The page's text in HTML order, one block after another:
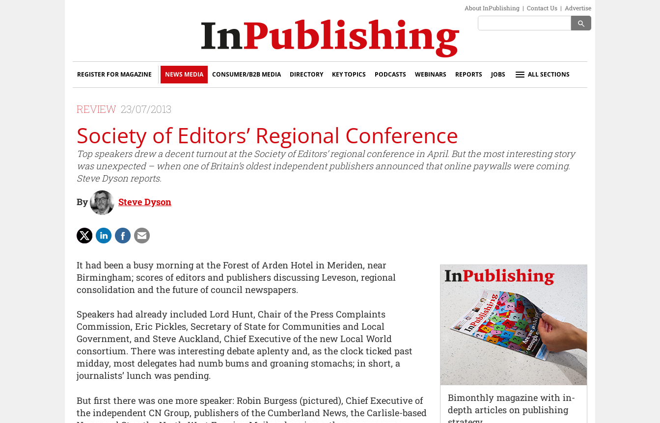
About InPublishing | Contact Us | Advertise
search
REGISTER FOR MAGAZINE NEWS MEDIA CONSUMER/B2B MEDIA DIRECTORY KEY TOPICS PODCASTS WEBINARS REPORTS JOBS ALL SECTIONS
REVIEW 23/07/2013
Society of Editors’ Regional Conference
Top speakers drew a decent turnout at the Society of Editors’ regional conference in April. But the most interesting story
was unexpected – when one of Britain’s oldest independent publishers announced that online paywalls were coming.
Steve Dyson reports.
By Steve Dyson
It had been a busy morning at the Forest of Arden Hotel in Meriden, near
Birmingham; scores of editors and publishers discussing Leveson, regional
consolidation and the future of council newspapers.
Speakers had already included Lord Hunt, Chair of the Press Complaints
Commission, Eric Pickles, Secretary of State for Communities and Local
Government, and Steve Auckland, Chief Executive of the new Local World
consortium. There was interesting debate aplenty and, as the clock ticked past
midday, most delegates had numb bums and groaning stomachs; in short, a
journalists’ lunch was pending.
But first there was one more speaker: Robin Burgess (pictured), Chief Executive of
the independent CN Group, publishers of the Cumberland News, the Carlisle-based
Bimonthly magazine with in-
depth articles on publishing